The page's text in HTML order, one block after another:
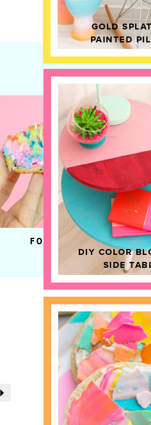
DIY COLOR
SIDE
GOLD
PAINTED
FOOD
Shop Kailo
FOLLOW